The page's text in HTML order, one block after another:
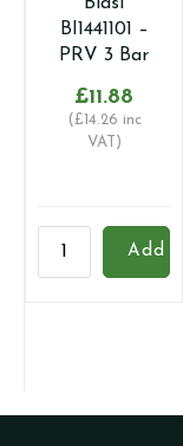
Biasi
BI1441101 –
PRV 3 Bar
£11.88
(£ 14.26 inc
VAT)
Add